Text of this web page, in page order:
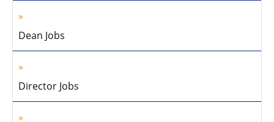
Dean Jobs
Director Jobs